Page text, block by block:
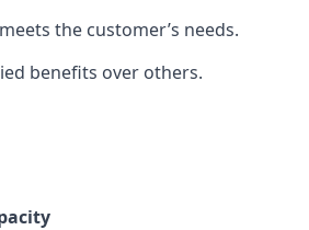
the customer’s needs.
benefits over others.